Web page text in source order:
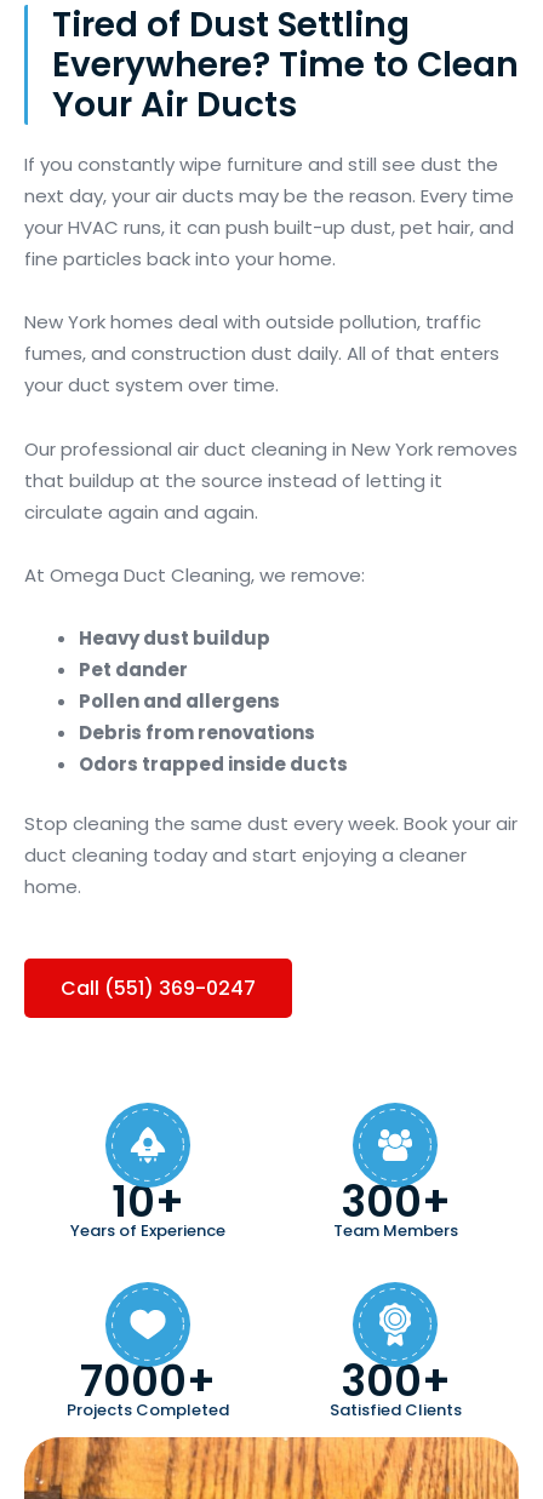
Tired of Dust Settling
Everywhere? Time to Clean
Your Air Ducts
If you constantly wipe furniture and still see dust the
next day, your air ducts may be the reason. Every time
your HVAC runs, it can push built-up dust, pet hair, and
fine particles back into your home.
New York homes deal with outside pollution, traffic
fumes, and construction dust daily. All of that enters
your duct system over time.
Our professional air duct cleaning in New York removes
that buildup at the source instead of letting it
circulate again and again.
At Omega Duct Cleaning, we remove:
Heavy dust buildup
Pet dander
Pollen and allergens
Debris from renovations
Odors trapped inside ducts
Stop cleaning the same dust every week. Book your air
duct cleaning today and start enjoying a cleaner
home.
Call (551) 369-0247
10+
Years of Experience 300+
Team Members
7000+
Projects Completed 300+
Satisfied Clients